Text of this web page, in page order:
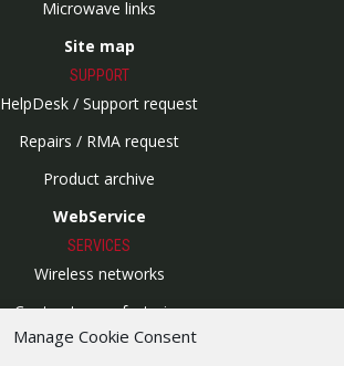
Manage Cookie Consent
Microwave links
Site map
SUPPORT
HelpDesk / Support request
Repairs / RMA request
Product archive
WebService
SERVICES
Wireless networks
Contract manufacturing
Vulnerability report